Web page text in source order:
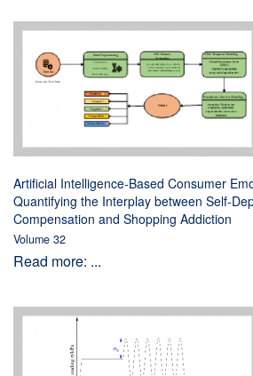
Artificial Intelligence-Based Consumer
Quantifying the Interplay between Self-
Compensation and Shopping Addiction
Volume 32
Read more: ...